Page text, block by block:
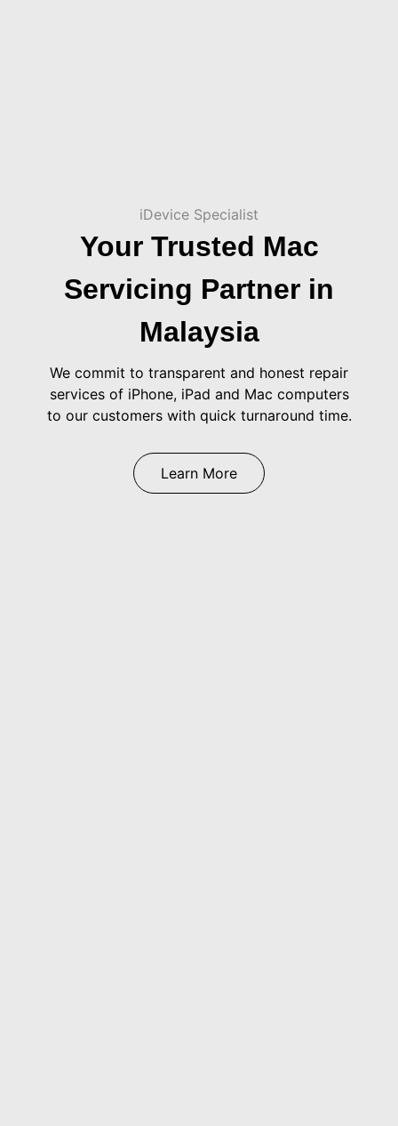
iDevice Specialist
Your Trusted Mac
Servicing Partner in
Malaysia
We commit to transparent and honest repair
services of iPhone, iPad and Mac computers
to our customers with quick turnaround time.
Learn More